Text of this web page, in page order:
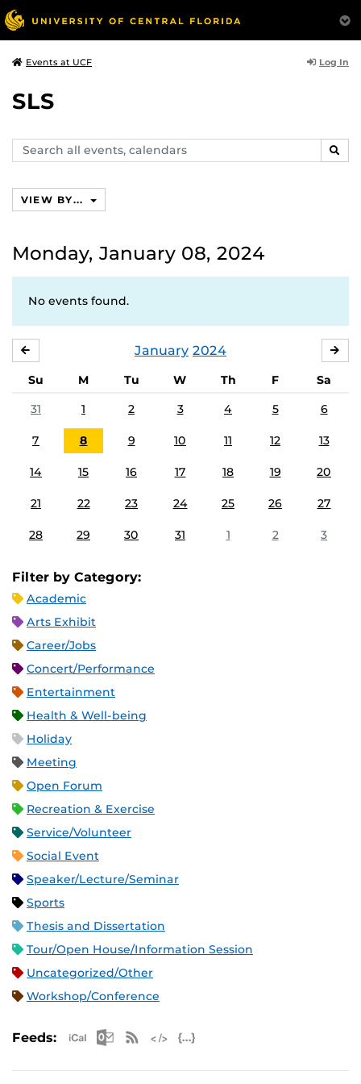
Events at UCF Log In
SLS
Search
events,
VIEW BY...
Monday, January 08, 2024
No events found.
January 2024
Su M Tu W Th F
Sa
31
1 2 3 4 5 6
7 8 9 10 11 12 13
14 15 16 17 18 19 20
21 22 23 24 25 26 27
28 29 30 31 1 2 3
Filter by Category:
Academic
Arts Exhibit
Career/Jobs
Concert/Performance
Entertainment
Health & Well-being
Holiday
Meeting
Open Forum
Recreation & Exercise
Service/Volunteer
Social Event
Speaker/Lecture/Seminar
Sports
Thesis and Dissertation
Tour/Open House/Information Session
Uncategorized/Other
Workshop/Conference
Feeds: Apple iCal Feed (ICS)
Microsoft Outlook Feed (ICS)
RSS Feed